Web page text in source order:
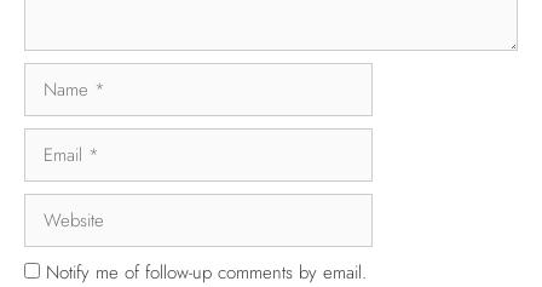
Notify me of follow-up comments by email.